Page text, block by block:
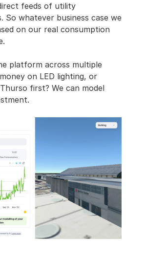
feeds of utility
whatever business case we
on our real consumption
platform across multiple
on LED lighting, or
first? We can model